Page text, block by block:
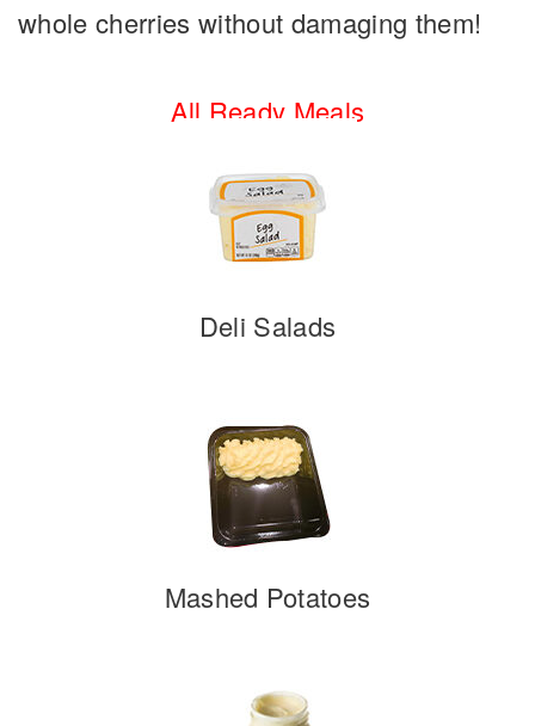
whole cherries without damaging them!
All Ready Meals
Deli Salads
Mashed Potatoes